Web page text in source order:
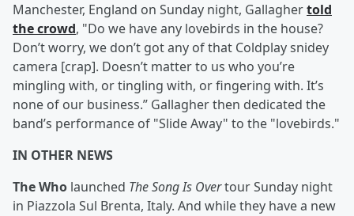
Manchester, England on Sunday night, Gallaghertold
the crowd, "Do we have any lovebirds in the house?
Don’t worry, we don’t got any of that Coldplay snidey
camera [crap]. Doesn’t matter to us who you’re
mingling with, or tingling with, or fingering with. It’s
none of our business.” Gallagher then dedicated the
band’s performance of "Slide Away" to the "lovebirds."
IN OTHER NEWS
The Who launched The Song Is Overtour Sunday night
in Piazzola Sul Brenta, Italy. And while they have a new